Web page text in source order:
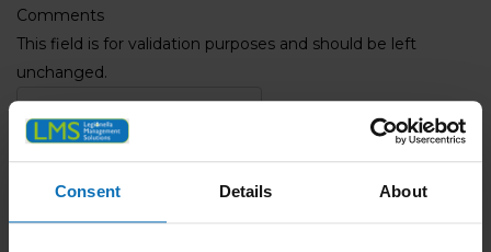
Consent Details About
Comments
This field is for validation purposes and should be left
unchanged.
Name(Required)
Phone(Required)